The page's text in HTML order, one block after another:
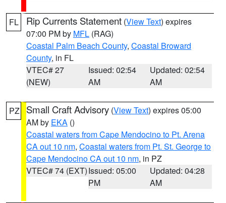
FL Rip Currents Statement (View Text) expires
07:00 PM by MFL (RAG)
Coastal Palm Beach County, Coastal Broward
County, in FL
VTEC# 27
(NEW)
Issued: 02:54
AM
Updated: 02:54
AM
PZ Small Craft Advisory (View Text) expires 05:00
AM by EKA ()
Coastal waters from Cape Mendocino to Pt. Arena
CA out 10 nm, Coastal waters from Pt. St. George to
Cape Mendocino CA out 10 nm, in PZ
VTEC# 74 (EXT)Issued: 05:00
PM
Updated: 04:28
AM